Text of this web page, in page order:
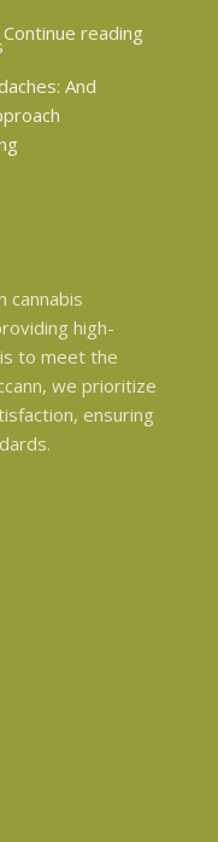
Continue reading
cannabis
high-
to meet the
we prioritize
ensuring